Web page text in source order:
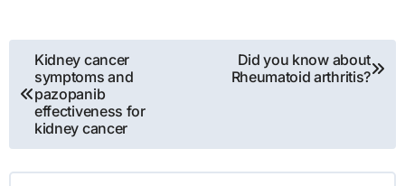
Post
navigation
Kidney cancer
symptoms and
pazopanib
effectiveness for
kidney cancer
Did you know about
Rheumatoid arthritis?